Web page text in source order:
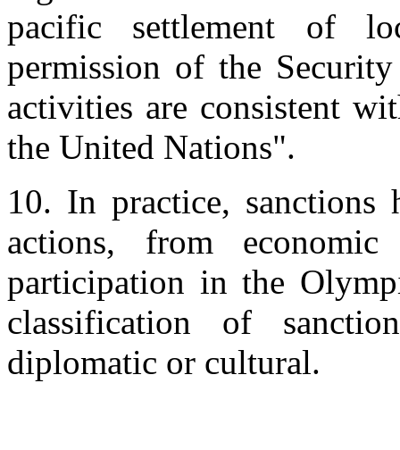
pacific settlement of
permission of the
activities are consistent
the United Nations".
10. In practice, sanctions
actions, from
participation in the
classification of
diplomatic or cultural.